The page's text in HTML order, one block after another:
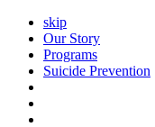
skip
Our Story
Programs
Suicide Prevention